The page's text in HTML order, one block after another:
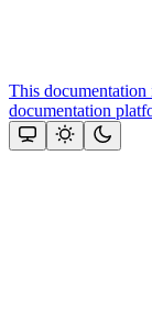
This
documentation